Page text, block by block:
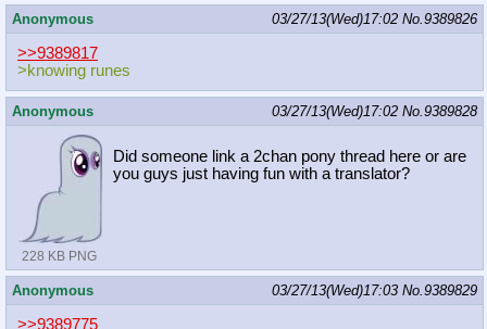
Anonymous 03/27/13(Wed)17:02 No.9389826
>>9389817
>knowing runes
Anonymous 03/27/13(Wed)17:02 No.9389828
228 KB PNG
Did someone link a 2chan pony thread here or are
you guys just having fun with a translator?
Anonymous 03/27/13(Wed)17:03 No.9389829
>>9389775